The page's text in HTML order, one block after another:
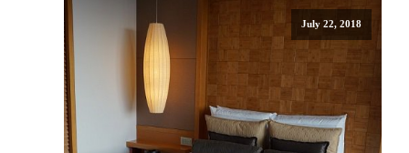
July 22, 2018